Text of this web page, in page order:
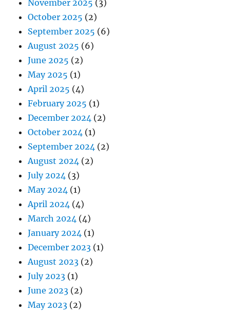
November 2025 (3)
October 2025 (2)
September 2025 (6)
August 2025 (6)
June 2025 (2)
May 2025 (1)
April 2025 (4)
February 2025 (1)
December 2024 (2)
October 2024 (1)
September 2024 (2)
August 2024 (2)
July 2024 (3)
May 2024 (1)
April 2024 (4)
March 2024 (4)
January 2024 (1)
December 2023 (1)
August 2023 (2)
July 2023 (1)
June 2023 (2)
May 2023 (2)